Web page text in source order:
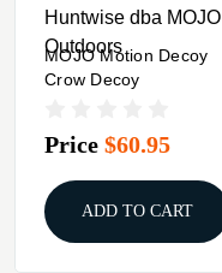
Huntwise dba MOJO
Outdoors
MOJO Motion Decoy
Crow Decoy
Price $60.95
ADD TO CART